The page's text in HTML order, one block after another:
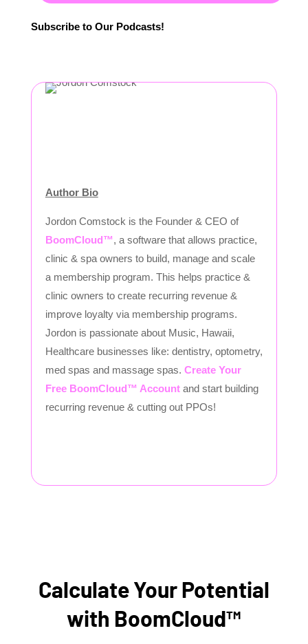
Subscribe to Our Podcasts!
Author Bio
Jordon Comstock is the Founder & CEO of
BoomCloud™, a software that allows practice,
clinic & spa owners to build, manage and scale
a membership program. This helps practice &
clinic owners to create recurring revenue &
improve loyalty via membership programs.
Jordon is passionate about Music, Hawaii,
Healthcare businesses like: dentistry, optometry,
med spas and massage spas. Create Your
Free BoomCloud™ Account and start building
recurring revenue & cutting out PPOs!
Calculate Your Potential
with BoomCloud™